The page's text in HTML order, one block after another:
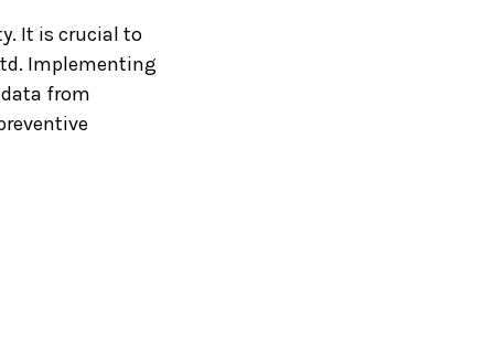
It is crucial to
Implementing
from